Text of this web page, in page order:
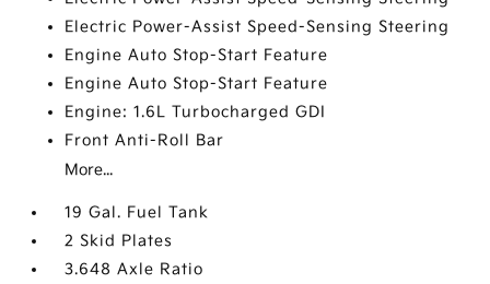
Electric Power-Assist Speed-Sensing Steering
Engine Auto Stop-Start Feature
Engine Auto Stop-Start Feature
Engine: 1.6L Turbocharged GDI
Front Anti-Roll Bar
More...
19 Gal. Fuel Tank
2 Skid Plates
3.648 Axle Ratio